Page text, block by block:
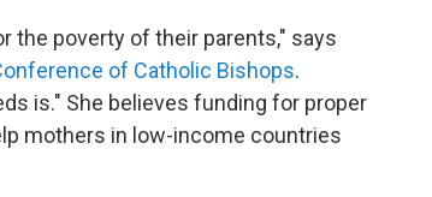
the poverty of their parents," says
of Catholic Bishops.
is." She believes funding for proper
mothers in low-income countries